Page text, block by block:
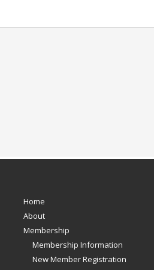
Home
About
Membership
Membership Information
New Member Registration